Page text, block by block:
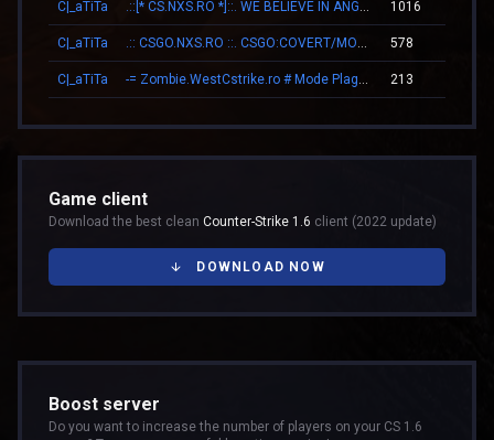
C|_aTiTa 1016
C|_aTiTa 578
C|_aTiTa 213
Game client
Download the best clean Counter-Strike 1.6 client (2022 update)
DOWNLOAD NOW
Boost server
Do you want to increase the number of players on your CS 1.6